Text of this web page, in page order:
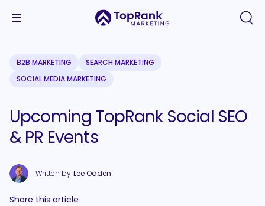
B2B MARKETING
SEARCH MARKETING
SOCIAL MEDIA MARKETING
Upcoming TopRank Social SEO
& PR Events
Written by Lee Odden
Share this article